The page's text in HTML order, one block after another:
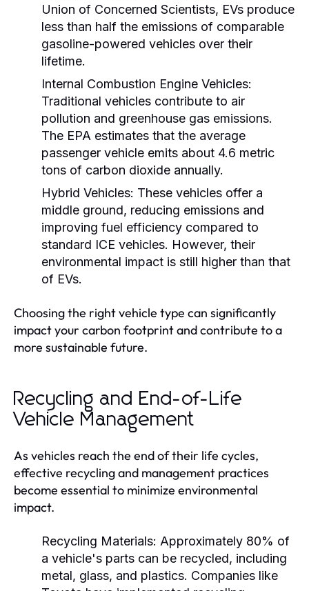
Union of Concerned Scientists, EVs produce
less than half the emissions of comparable
gasoline-powered vehicles over their
lifetime.
Internal Combustion Engine Vehicles:
Traditional vehicles contribute to air
pollution and greenhouse gas emissions.
The EPA estimates that the average
passenger vehicle emits about 4.6 metric
tons of carbon dioxide annually.
Hybrid Vehicles: These vehicles offer a
middle ground, reducing emissions and
improving fuel efficiency compared to
standard ICE vehicles. However, their
environmental impact is still higher than that
of EVs.
Choosing the right vehicle type can significantly
impact your carbon footprint and contribute to a
more sustainable future.
Recycling and End-of-Life
Vehicle Management
As vehicles reach the end of their life cycles,
effective recycling and management practices
become essential to minimize environmental
impact.
Recycling Materials: Approximately 80% of
a vehicle's parts can be recycled, including
metal, glass, and plastics. Companies like